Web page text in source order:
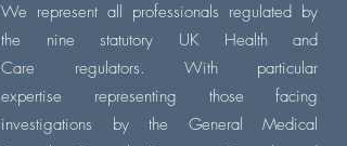
We represent all professionals regulated by
the nine statutory UK Health and
Care regulators. With particular
expertise representing those facing
investigations by the General Medical